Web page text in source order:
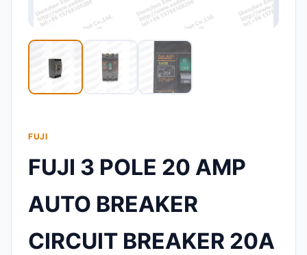
FUJI
FUJI 3 POLE 20 AMP
AUTO BREAKER
CIRCUIT BREAKER 20A